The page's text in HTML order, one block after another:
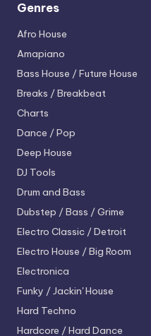
Genres
Afro House
Amapiano
Bass House / Future House
Breaks / Breakbeat
Charts
Dance / Pop
Deep House
DJ Tools
Drum and Bass
Dubstep / Bass / Grime
Electro Classic / Detroit
Electro House / Big Room
Electronica
Funky / Jackin' House
Hard Techno
Hardcore / Hard Dance